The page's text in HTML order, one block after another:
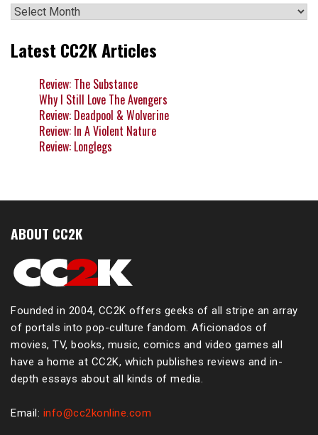
Archives
Latest CC2K Articles
Review: The Substance
Why I Still Love The Avengers
Review: Deadpool & Wolverine
Review: In A Violent Nature
Review: Longlegs
ABOUT CC2K
Founded in 2004, CC2K offers geeks of all stripe an array
of portals into pop-culture fandom. Aficionados of
movies, TV, books, music, comics and video games all
have a home at CC2K, which publishes reviews and in-
depth essays about all kinds of media.
Email: info@cc2konline.com